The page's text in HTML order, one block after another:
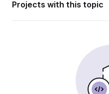
Projects with this topic